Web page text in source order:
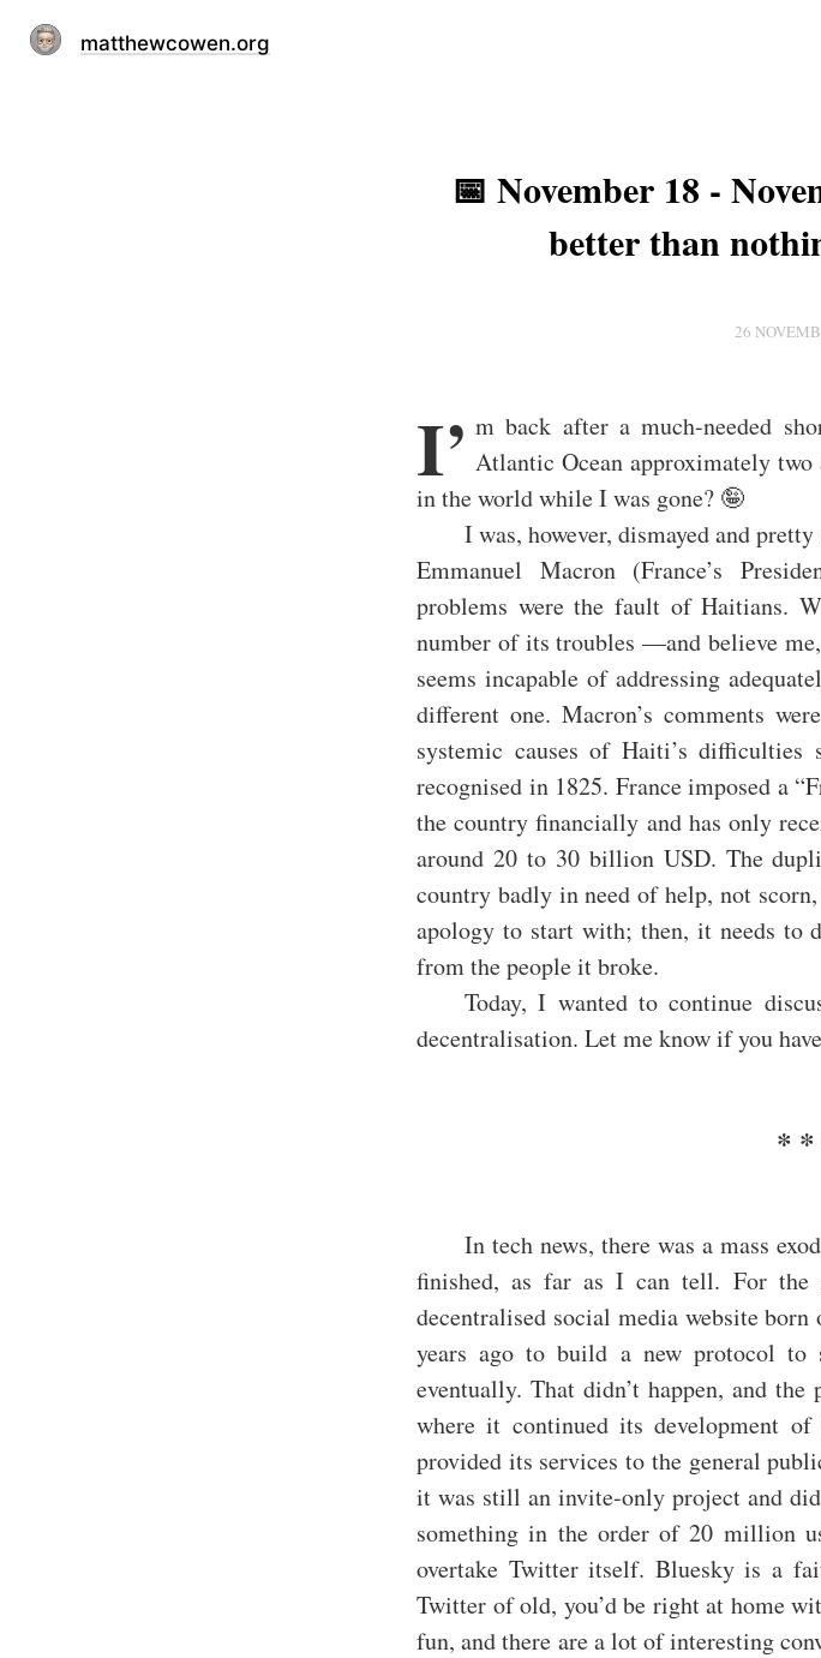
matthewcowen.org
📅 November 18 -
better than
26
I’ m back after a much-needed
Atlantic Ocean approximately
in the world while I was gone? 🤪
I was, however, dismayed and
Emmanuel Macron (France’s
problems were the fault of Haitians.
number of its troubles —and believe
seems incapable of addressing
different one. Macron’s comments
systemic causes of Haiti’s
recognised in 1825. France imposed a
the country financially and has only
around 20 to 30 billion USD. The
country badly in need of help, not
apology to start with; then, it needs to
from the people it broke.
Today, I wanted to continue
decentralisation. Let me know if you
In tech news, there was a mass
finished, as far as I can tell. For the
decentralised social media website
years ago to build a new protocol
eventually. That didn’t happen, and
where it continued its development
provided its services to the general
it was still an invite-only project and
something in the order of 20 million
overtake Twitter itself. Bluesky is a
Twitter of old, you’d be right at home
fun, and there are a lot of interesting